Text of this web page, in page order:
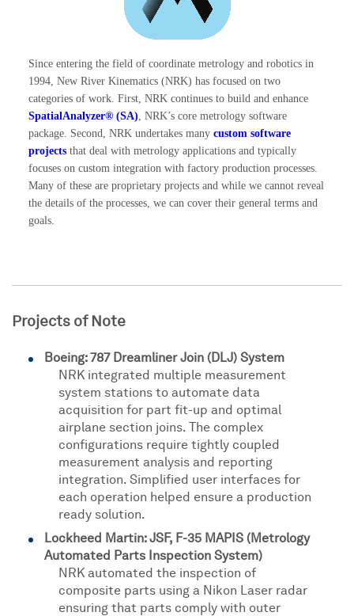
Since entering the field of coordinate metrology and robotics in
1994, New River Kinematics (NRK) has focused on two
categories of work. First, NRK continues to build and enhance
SpatialAnalyzer® (SA), NRK’s core metrology software
package. Second, NRK undertakes many custom software
projectsthat deal with metrology applications and typically
focuses on custom integration with factory production processes.
Many of these are proprietary projects and while we cannot reveal
the details of the processes, we can cover their general terms and
goals.
Projects of Note
Boeing: 787 Dreamliner Join (DLJ) System
NRK integrated multiple measurement
system stations to automate data
acquisition for part fit-up and optimal
airplane section joins. The complex
configurations require tightly coupled
measurement analysis and reporting
integration. Simplified user interfaces for
each operation helped ensure a production
ready solution.
Lockheed Martin: JSF, F-35 MAPIS (Metrology
Automated Parts Inspection System)
NRK automated the inspection of
composite parts using a Nikon Laser radar
ensuring that parts comply with outer